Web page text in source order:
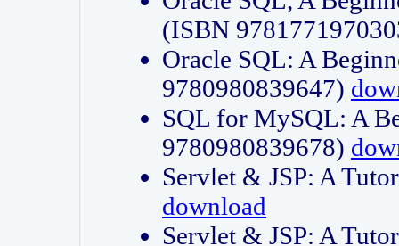
(ISBN
Oracle SQL: A
9780980839647)
SQL for MySQL: A
9780980839678)
Servlet & JSP: A
download
Servlet & JSP: A